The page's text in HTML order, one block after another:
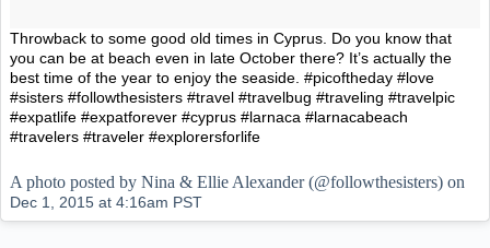
Throwback to some good old times in Cyprus. Do you know that
you can be at beach even in late October there? It’s actually the
best time of the year to enjoy the seaside. #picoftheday #love
#sisters #followthesisters #travel #travelbug #traveling #travelpic
#expatlife #expatforever #cyprus #larnaca #larnacabeach
#travelers #traveler #explorersforlife
A photo posted by Nina & Ellie Alexander (@followthesisters) on
Dec 1, 2015 at 4:16am PST